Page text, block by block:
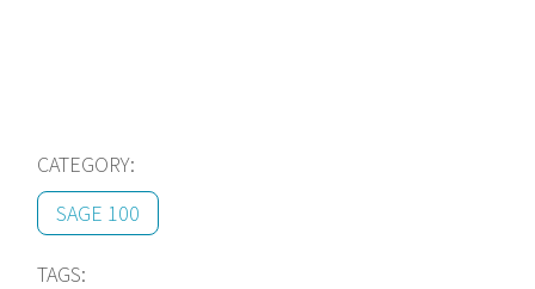
CATEGORY:
SAGE 100
TAGS: